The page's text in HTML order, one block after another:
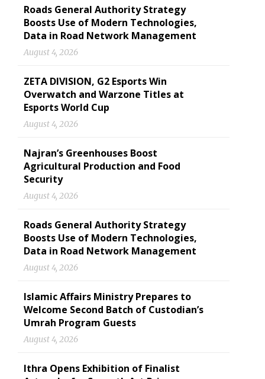
Roads General Authority Strategy
Boosts Use of Modern Technologies,
Data in Road Network Management
August 4, 2026
ZETA DIVISION, G2 Esports Win
Overwatch and Warzone Titles at
Esports World Cup
August 4, 2026
Najran’s Greenhouses Boost
Agricultural Production and Food
Security
August 4, 2026
Roads General Authority Strategy
Boosts Use of Modern Technologies,
Data in Road Network Management
August 4, 2026
Islamic Affairs Ministry Prepares to
Welcome Second Batch of Custodian’s
Umrah Program Guests
August 4, 2026
Ithra Opens Exhibition of Finalist